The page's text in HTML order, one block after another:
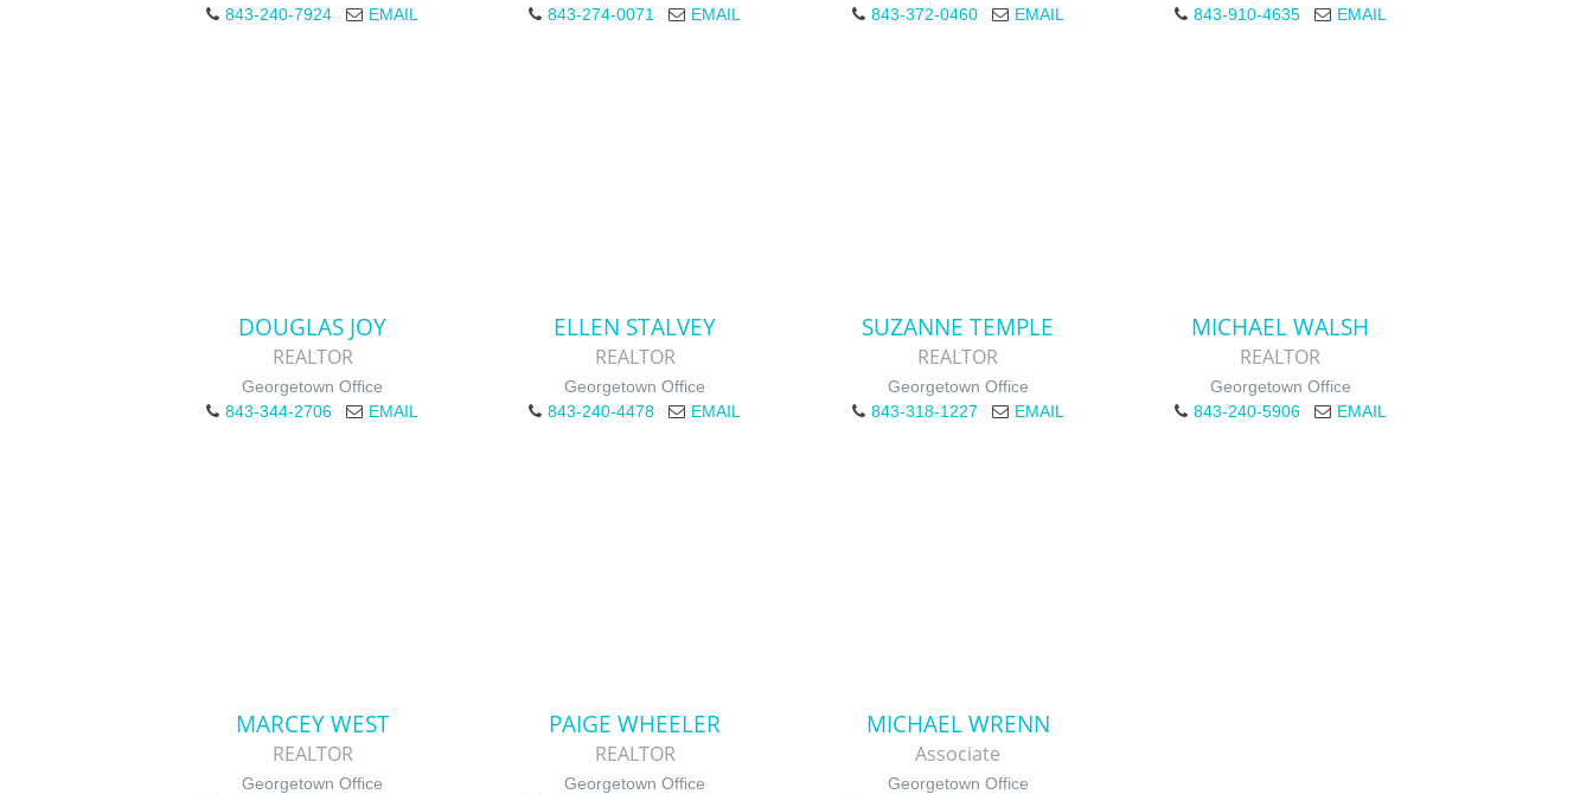
843-240-7924
EMAIL
843-274-0071
EMAIL
843-372-0460
EMAIL
843-910-4635
EMAIL
DOUGLAS JOY
REALTOR
Georgetown Office
843-344-2706
EMAIL
ELLEN STALVEY
REALTOR
Georgetown Office
843-240-4478
EMAIL
SUZANNE TEMPLE
REALTOR
Georgetown Office
843-318-1227
EMAIL
MICHAEL WALSH
REALTOR
Georgetown Office
843-240-5906
EMAIL
MARCEY WEST
REALTOR
Georgetown Office
PAIGE WHEELER
REALTOR
Georgetown Office
MICHAEL WRENN
Associate
Georgetown Office